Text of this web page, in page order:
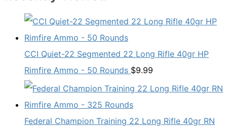
CCI Quiet-22 Segmented 22 Long Rifle 40gr HP
Rimfire Ammo - 50 Rounds $9.99
Federal Champion Training 22 Long Rifle 40gr RN